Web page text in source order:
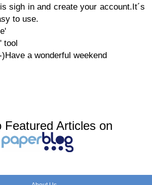
sigh in and create your account.It´s
to use.
tool
a wonderful weekend
Featured Articles on